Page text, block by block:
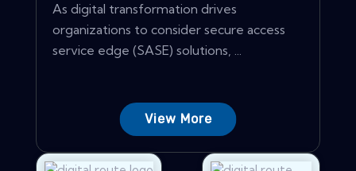
As digital transformation drives
organizations to consider secure access
service edge (SASE) solutions, ...
View More